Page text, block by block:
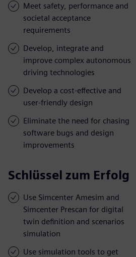
Meet safety, performance and
societal acceptance
requirements
Develop, integrate and
improve complex autonomous
driving technologies
Develop a cost-effective and
user-friendly design
Eliminate the need for chasing
software bugs and design
improvements
Schlüssel zum Erfolg
Use Simcenter Amesim and
Simcenter Prescan for digital
twin definition and scenarios
simulation
Use simulation tools to get